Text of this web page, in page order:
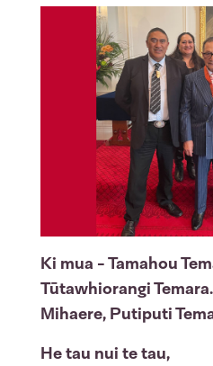
Ki mua - Tamahou
Tūtawhiorangi Temara.
Mihaere, Putiputi
He tau nui te tau,